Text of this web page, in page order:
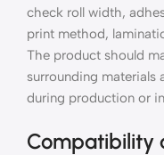
check roll width,
print method,
The product should
surrounding materials
during production or
Compatibility